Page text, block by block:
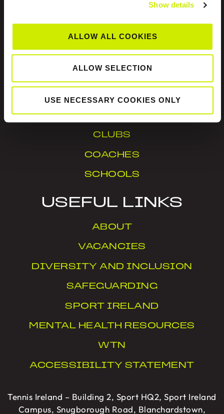
Show details
ALLOW ALL COOKIES
ALLOW SELECTION
USE NECESSARY COOKIES ONLY
Tennis Ireland is the National Governing Body for
the sport of tennis in Ireland.
IN YOUR AREA
CLUBS
COACHES
SCHOOLS
USEFUL LINKS
ABOUT
VACANCIES
DIVERSITY AND INCLUSION
SAFEGUARDING
SPORT IRELAND
MENTAL HEALTH RESOURCES
WTN
ACCESSIBILITY STATEMENT
Tennis Ireland – Building 2, Sport HQ2, Sport Ireland
Campus, Snugborough Road, Blanchardstown,